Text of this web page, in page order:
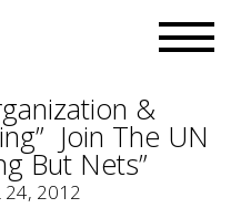
&
Join The UN
But Nets”
24, 2012